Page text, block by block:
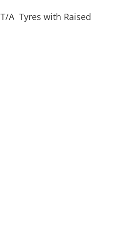
A Tyres with Raised